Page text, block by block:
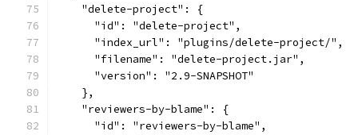
    "delete-project": {
      "id": "delete-project",
      "index_url": "plugins/delete-project/",
      "filename": "delete-project.jar",
      "version": "2.9-SNAPSHOT"
    },
    "reviewers-by-blame": {
      "id": "reviewers-by-blame",